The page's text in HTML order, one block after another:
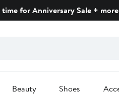
for Anniversary Sale +
Beauty Shoes